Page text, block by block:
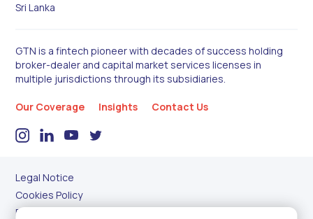
Sri Lanka
GTN is a fintech pioneer with decades of success holding
broker-dealer and capital market services licenses in
multiple jurisdictions through its subsidiaries.
Our Coverage Insights Contact Us
Legal Notice
Cookies Policy
Privacy Policy